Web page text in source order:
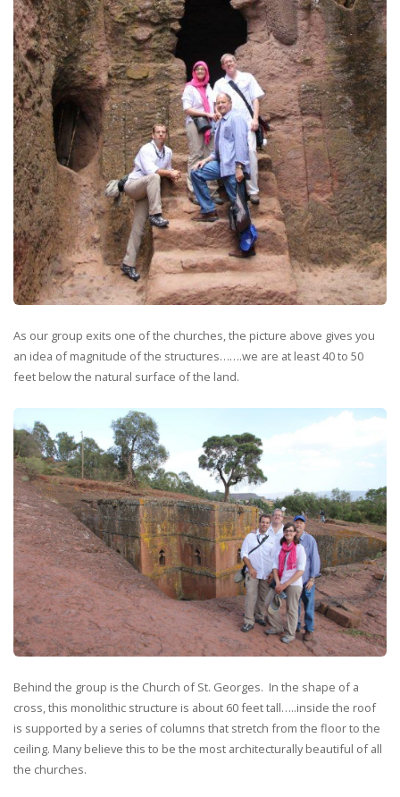
As our group exits one of the churches, the picture above gives you
an idea of magnitude of the structures…….we are at least 40 to 50
feet below the natural surface of the land.
Behind the group is the Church of St. Georges. In the shape of a
cross, this monolithic structure is about 60 feet tall…..inside the roof
is supported by a series of columns that stretch from the floor to the
ceiling. Many believe this to be the most architecturally beautiful of all
the churches.